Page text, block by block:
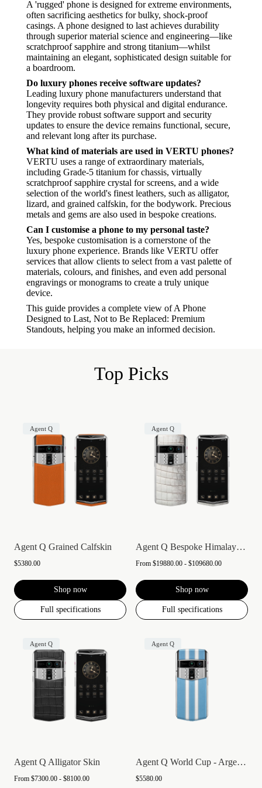
A 'rugged' phone is designed for extreme environments,
often sacrificing aesthetics for bulky, shock-proof
casings. A phone designed to last achieves durability
through superior material science and engineering—like
scratchproof sapphire and strong titanium—whilst
maintaining an elegant, sophisticated design suitable for
a boardroom.
Do luxury phones receive software updates?
Leading luxury phone manufacturers understand that
longevity requires both physical and digital endurance.
They provide robust software support and security
updates to ensure the device remains functional, secure,
and relevant long after its purchase.
What kind of materials are used in VERTU phones?
VERTU uses a range of extraordinary materials,
including Grade-5 titanium for chassis, virtually
scratchproof sapphire crystal for screens, and a wide
selection of the world's finest leathers, such as alligator,
lizard, and grained calfskin, for the bodywork. Precious
metals and gems are also used in bespoke creations.
Can I customise a phone to my personal taste?
Yes, bespoke customisation is a cornerstone of the
luxury phone experience. Brands like VERTU offer
services that allow clients to select from a vast palette of
materials, colours, and finishes, and even add personal
engravings or monograms to create a truly unique
device.
This guide provides a complete view of A Phone
Designed to Last, Not to Be Replaced: Premium
Standouts, helping you make an informed decision.
Top Picks
Agent Q
Agent Q Grained Calfskin
$5380.00
Shop now
Full specifications
Agent Q
Agent Q Bespoke Himalaya Alligator Skin
From $19880.00 - $109680.00
Shop now
Full specifications
Agent Q
Agent Q Alligator Skin
From $7300.00 - $8100.00
Agent Q
Agent Q World Cup - Argentina
$5580.00